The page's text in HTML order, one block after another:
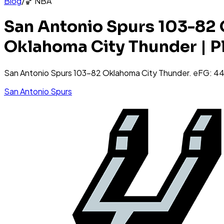
San Antonio Spurs 103-
Oklahoma City Thunder |
San Antonio Spurs 103-82 Oklahoma City Thunder. eFG:
San Antonio Spurs